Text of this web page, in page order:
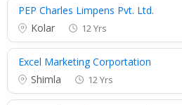
PEP Charles Limpens Pvt. Ltd.
Kolar
12 Yrs
Excel Marketing Corportation
Shimla
12 Yrs